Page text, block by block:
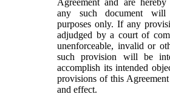
any such document will
purposes only. If any
adjudged by a court of
unenforceable, invalid or
such provision will be
accomplish its intended
provisions of this
and effect.